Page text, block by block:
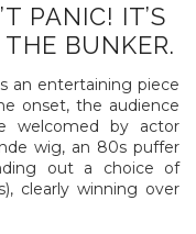
PANIC! IT’S
BUNKER.
an entertaining piece
onset, the audience
welcomed by actor
wig, an 80s puffer
out a choice of
clearly winning over